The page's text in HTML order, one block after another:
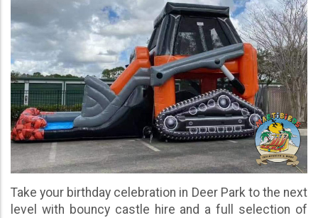
Take your birthday celebration in Deer Park to the next
level with bouncy castle hire and a full selection of